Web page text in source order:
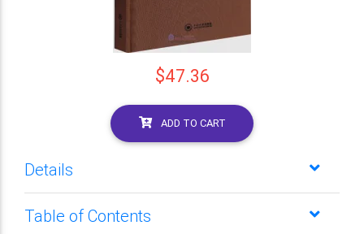
$47.36
ADD TO CART
Details
Table of Contents